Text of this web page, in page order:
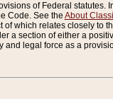
of Federal
Code. See the About
which relates closely to
a section of either a
legal force as a